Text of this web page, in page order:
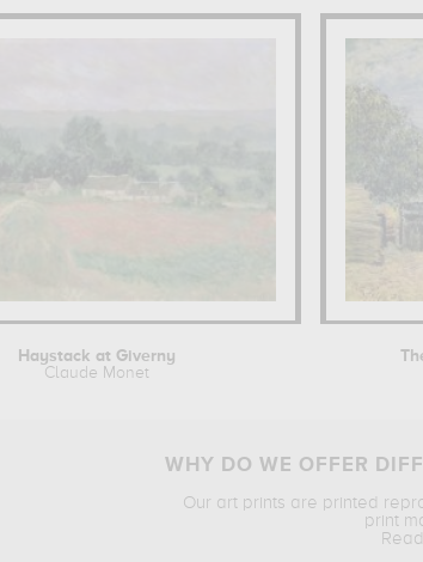
Haystack at Giverny
Claude Monet
WHY DO WE OFFER
Our art prints are printed
print